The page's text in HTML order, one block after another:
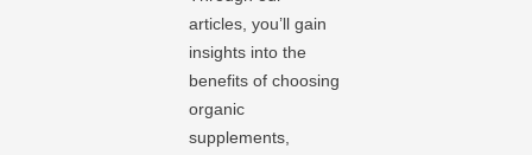
articles, you’ll gain
insights into the
benefits of choosing
organic
supplements,